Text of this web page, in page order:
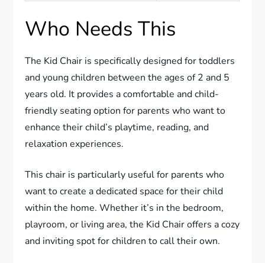
Who Needs This
The Kid Chair is specifically designed for toddlers
and young children between the ages of 2 and 5
years old. It provides a comfortable and child-
friendly seating option for parents who want to
enhance their child’s playtime, reading, and
relaxation experiences.
This chair is particularly useful for parents who
want to create a dedicated space for their child
within the home. Whether it’s in the bedroom,
playroom, or living area, the Kid Chair offers a cozy
and inviting spot for children to call their own.